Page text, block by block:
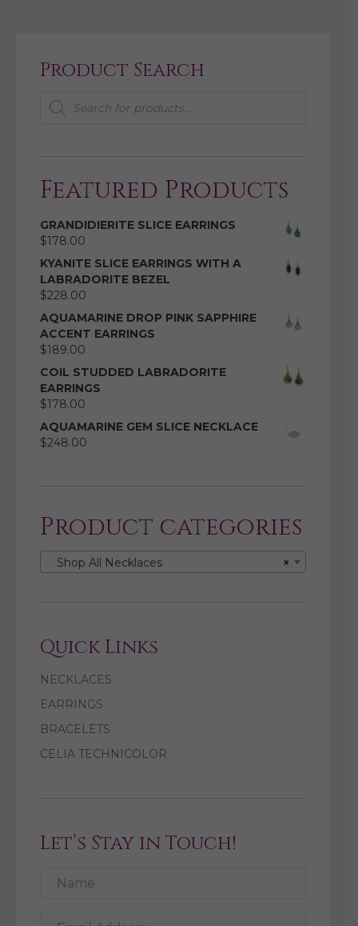
Product Search
Products
search
Featured Products
GRANDIDIERITE SLICE EARRINGS
$178.00
KYANITE SLICE EARRINGS WITH A
LABRADORITE BEZEL
$228.00
AQUAMARINE DROP PINK SAPPHIRE
ACCENT EARRINGS
$189.00
COIL STUDDED LABRADORITE
EARRINGS
$178.00
AQUAMARINE GEM SLICE NECKLACE
$248.00
Product categories
×
Shop All Necklaces
Quick Links
NECKLACES
EARRINGS
BRACELETS
CELIA TECHNICOLOR
Let’s Stay in Touch!